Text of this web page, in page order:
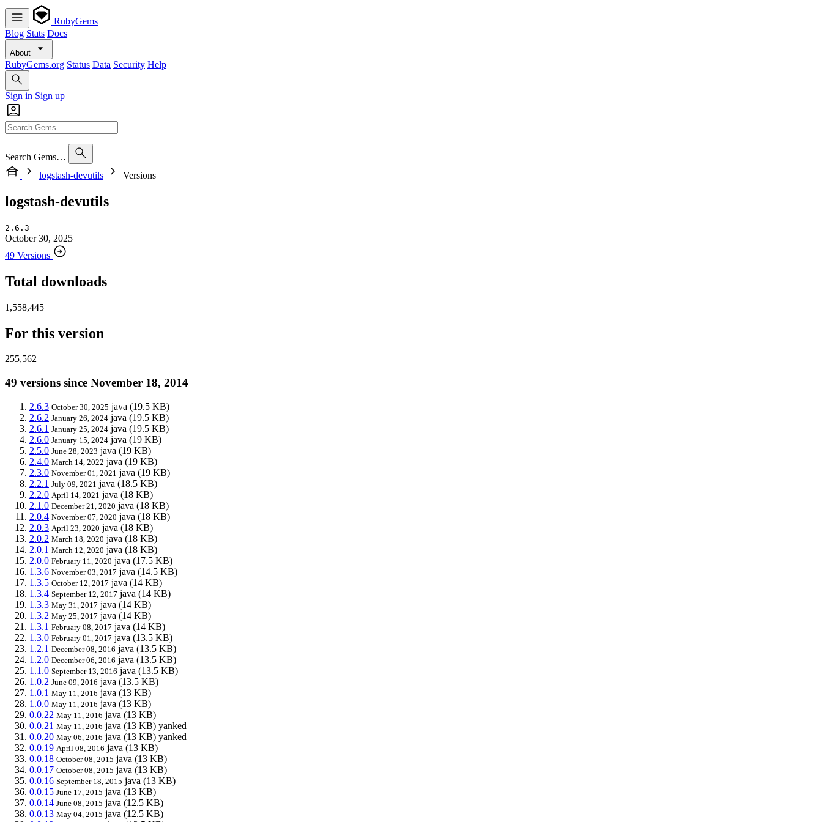
RubyGems
Blog Stats Docs
About
RubyGems.org Status Data Security Help
Sign in Sign up
Search Gems…
logstash-devutils
Versions
logstash-devutils
2.6.3
October 30, 2025
49 Versions
Total downloads
1,558,445
For this version
255,562
49 versions since November 18, 2014
2.6.3 October 30, 2025 java (19.5 KB)
2.6.2 January 26, 2024 java (19.5 KB)
2.6.1 January 25, 2024 java (19.5 KB)
2.6.0 January 15, 2024 java (19 KB)
2.5.0 June 28, 2023 java (19 KB)
2.4.0 March 14, 2022 java (19 KB)
2.3.0 November 01, 2021 java (19 KB)
2.2.1 July 09, 2021 java (18.5 KB)
2.2.0 April 14, 2021 java (18 KB)
2.1.0 December 21, 2020 java (18 KB)
2.0.4 November 07, 2020 java (18 KB)
2.0.3 April 23, 2020 java (18 KB)
2.0.2 March 18, 2020 java (18 KB)
2.0.1 March 12, 2020 java (18 KB)
2.0.0 February 11, 2020 java (17.5 KB)
1.3.6 November 03, 2017 java (14.5 KB)
1.3.5 October 12, 2017 java (14 KB)
1.3.4 September 12, 2017 java (14 KB)
1.3.3 May 31, 2017 java (14 KB)
1.3.2 May 25, 2017 java (14 KB)
1.3.1 February 08, 2017 java (14 KB)
1.3.0 February 01, 2017 java (13.5 KB)
1.2.1 December 08, 2016 java (13.5 KB)
1.2.0 December 06, 2016 java (13.5 KB)
1.1.0 September 13, 2016 java (13.5 KB)
1.0.2 June 09, 2016 java (13.5 KB)
1.0.1 May 11, 2016 java (13 KB)
1.0.0 May 11, 2016 java (13 KB)
0.0.22 May 11, 2016 java (13 KB)
0.0.21 May 11, 2016 java (13 KB) yanked
0.0.20 May 06, 2016 java (13 KB) yanked
0.0.19 April 08, 2016 java (13 KB)
0.0.18 October 08, 2015 java (13 KB)
0.0.17 October 08, 2015 java (13 KB)
0.0.16 September 18, 2015 java (13 KB)
0.0.15 June 17, 2015 java (13 KB)
0.0.14 June 08, 2015 java (12.5 KB)
0.0.13 May 04, 2015 java (12.5 KB)